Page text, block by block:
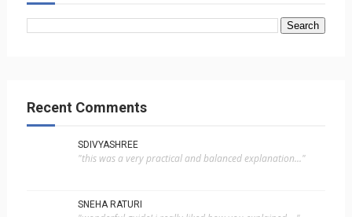
Recent Comments
SDIVYASHREE
"this was a very practical and balanced explanation..."
SNEHA RATURI